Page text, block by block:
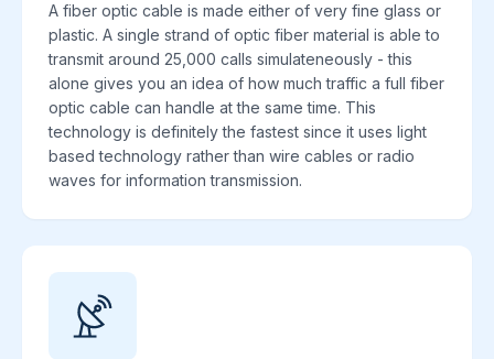
A fiber optic cable is made either of very fine glass or
plastic. A single strand of optic fiber material is able to
transmit around 25,000 calls simulateneously - this
alone gives you an idea of how much traffic a full fiber
optic cable can handle at the same time. This
technology is definitely the fastest since it uses light
based technology rather than wire cables or radio
waves for information transmission.